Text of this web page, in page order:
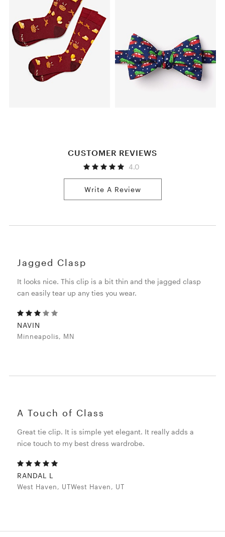
CUSTOMER REVIEWS
4.0
Write A Review
Jagged Clasp
It looks nice. This clip is a bit thin and the jagged clasp
can easily tear up any ties you wear.
NAVIN
Minneapolis, MN
A Touch of Class
Great tie clip. It is simple yet elegant. It really adds a
nice touch to my best dress wardrobe.
RANDAL L
West Haven, UTWest Haven, UT